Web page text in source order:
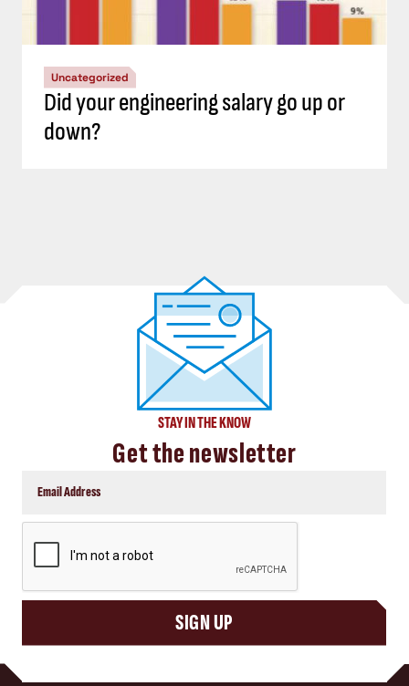
Uncategorized
Did your engineering salary go up or
down?
STAY IN THE KNOW
Get the newsletter
SIGN UP